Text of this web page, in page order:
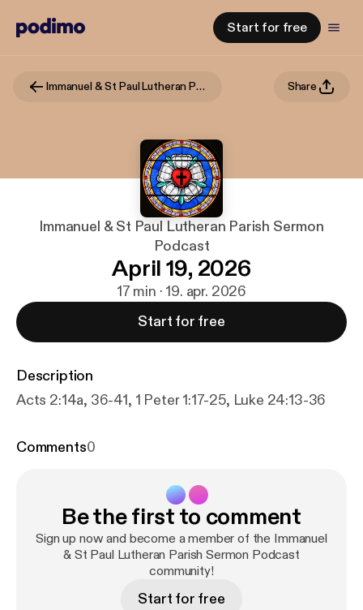
Start for free
Immanuel & St Paul Lutheran Parish Sermon Podcast Share
Immanuel & St Paul Lutheran Parish Sermon
Podcast
April 19, 2026
17 min · 19. apr. 2026
Start for free
Description
Acts 2:14a, 36-41, 1 Peter 1:17-25, Luke 24:13-36
Comments0
Be the first to comment
Sign up now and become a member of the Immanuel
& St Paul Lutheran Parish Sermon Podcast
community!
Start for free